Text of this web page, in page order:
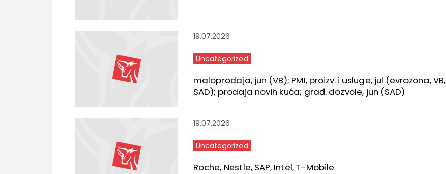
19.07.2026
Uncategorized
maloprodaja, jun (VB); PMI, proizv. i usluge, jul (evrozona, VB,
SAD); prodaja novih kuća; građ. dozvole, jun (SAD)
19.07.2026
Uncategorized
Roche, Nestle, SAP, Intel, T-Mobile